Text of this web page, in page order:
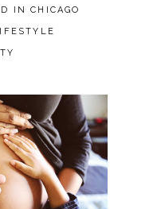
INCHICAGO